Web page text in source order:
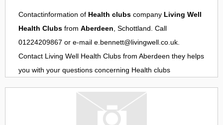
Contactinformation of Health clubs company Living Well
Health Clubs from Aberdeen, Schottland. Call
01224209867 or e-mail e.bennett@livingwell.co.uk.
Contact Living Well Health Clubs from Aberdeen they helps
you with your questions concerning Health clubs